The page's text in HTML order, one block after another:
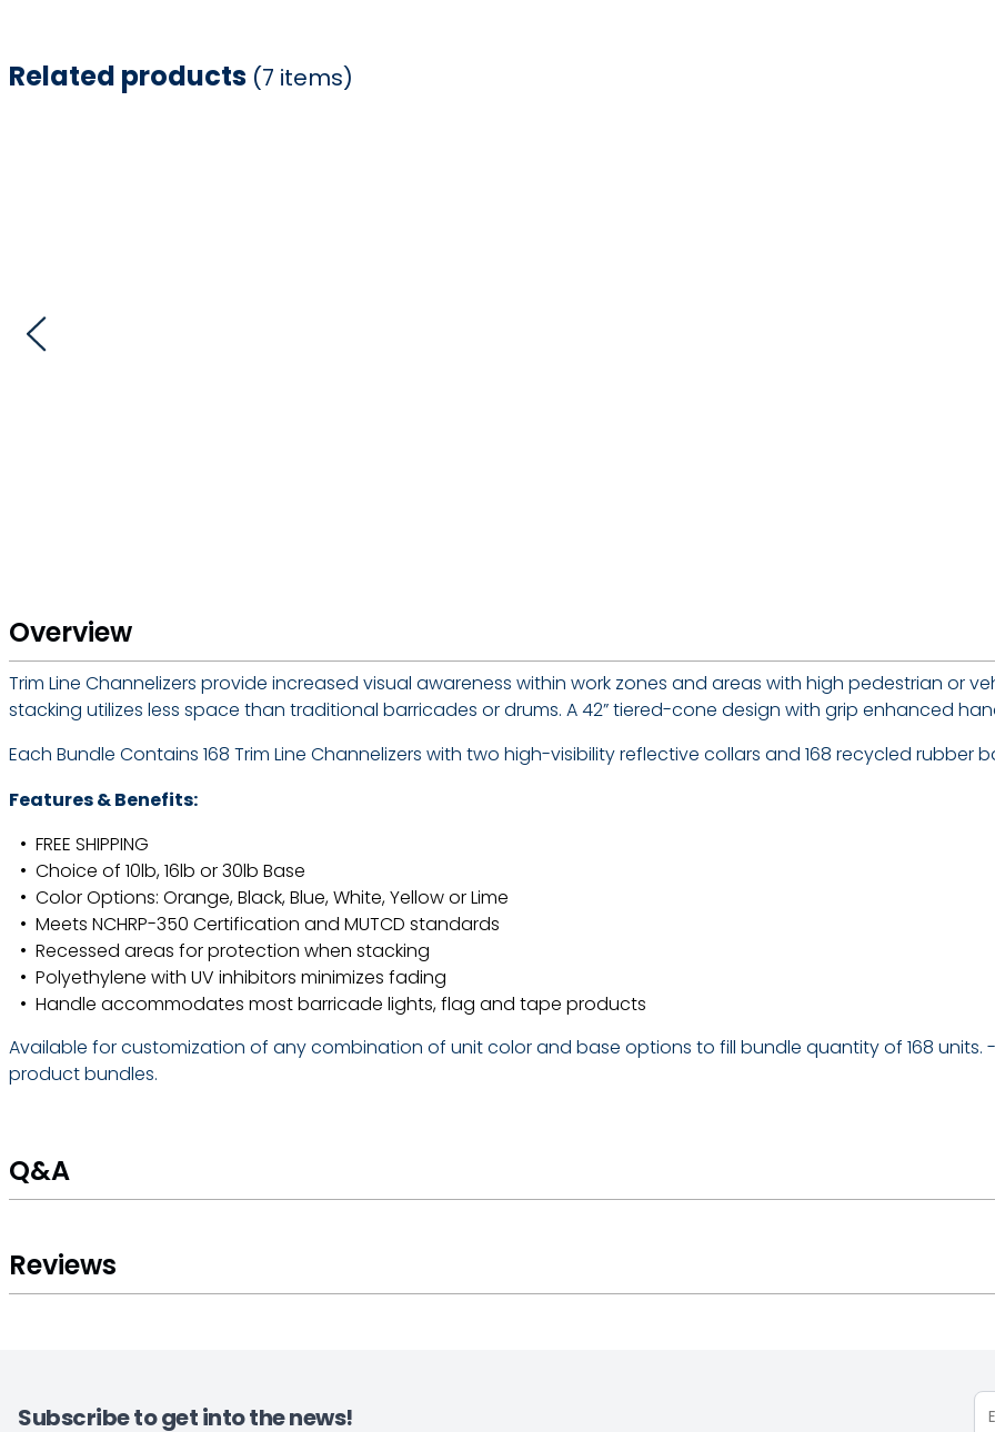
Related products (7 items)
Overview
Trim Line Channelizers provide increased visual awareness within work zones and areas with high pedestrian or
stacking utilizes less space than traditional barricades or drums. A 42” tiered-cone design with grip enhanced
Each Bundle Contains 168 Trim Line Channelizers with two high-visibility reflective collars and 168 recycled rubber
Features & Benefits:
FREE SHIPPING
Choice of 10lb, 16lb or 30lb Base
Color Options: Orange, Black, Blue, White, Yellow or Lime
Meets NCHRP-350 Certification and MUTCD standards
Recessed areas for protection when stacking
Polyethylene with UV inhibitors minimizes fading
Handle accommodates most barricade lights, flag and tape products
Available for customization of any combination of unit color and base options to fill bundle quantity of 168
product bundles.
Q&A
Reviews
Subscribe to get into the news!